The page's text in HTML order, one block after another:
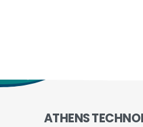
ATHENS